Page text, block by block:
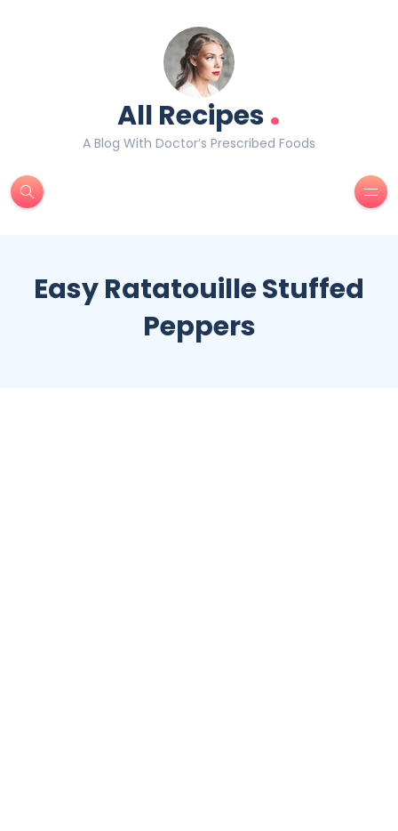
All Recipes.
A Blog With Doctor’s Prescribed Foods
Easy Ratatouille Stuffed
Peppers